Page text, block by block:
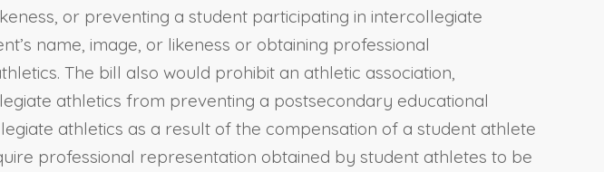
or preventing a student participating in intercollegiate
name, image, or likeness or obtaining professional
The bill also would prohibit an athletic association,
athletics from preventing a postsecondary educational
athletics as a result of the compensation of a student athlete
professional representation obtained by student athletes to be